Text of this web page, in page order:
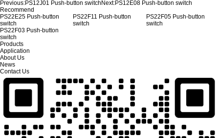
Previous:PS12J01 Push-button switch Next:PS12E08 Push-button switch
Recommend
PS22E25 Push-button
switch
PS22F11 Push-button
switch
PS22F05 Push-button
switch
PS22F03 Push-button
switch
Products
Application
About Us
News
Contact Us